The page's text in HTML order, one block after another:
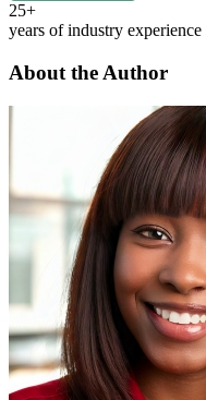
25+
years of industry
About the Author